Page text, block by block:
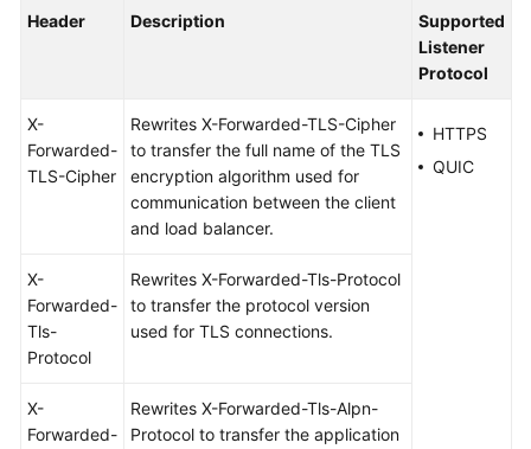
Header Description
Supported
Listener
Protocol
X-
Forwarded-
TLS-Cipher
Rewrites X-Forwarded-TLS-Cipher
to transfer the full name of the TLS
encryption algorithm used for
communication between the client
and load balancer.
HTTPS
QUIC
X-
Forwarded-
Tls-
Protocol
Rewrites X-Forwarded-Tls-Protocol
to transfer the protocol version
used for TLS connections.
X-
Forwarded-
Rewrites X-Forwarded-Tls-Alpn-
Protocol to transfer the application